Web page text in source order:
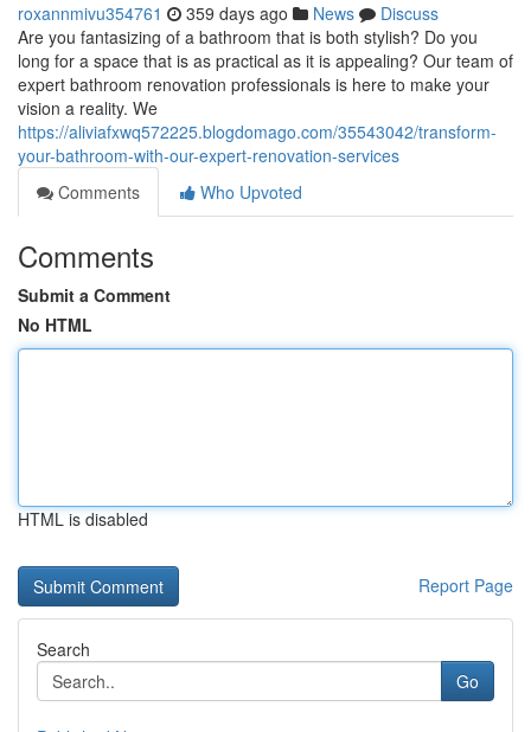
roxannmivu354761 359 days ago News
Discuss
Are you fantasizing of a bathroom that is both stylish? Do you
long for a space that is as practical as it is appealing? Our team of
expert bathroom renovation professionals is here to make your
vision a reality. We
https://aliviafxwq572225.blogdomago.com/35543042/transform-
your-bathroom-with-our-expert-renovation-services
Comments
Who Upvoted
Comments
Submit a Comment
No HTML
HTML is disabled
Report Page
Search
Go